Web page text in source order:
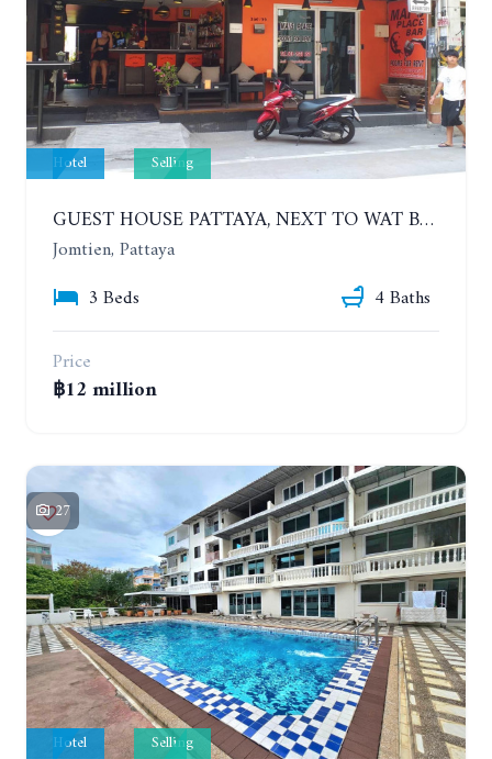
Hotel Selling
GUEST HOUSE PATTAYA, NEXT TO WAT BOONKANJANARAM ROAD. ONLY 100 METERS FROM JOMTIEN BEACH
Jomtien, Pattaya
3 Beds
4 Baths
Price
฿12 million
27
Hotel Selling